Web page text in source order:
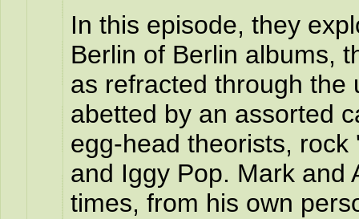
In this episode, they
Berlin of Berlin albums,
as refracted through the
abetted by an assorted
egg-head theorists,
and Iggy Pop. Mark and
times, from his own